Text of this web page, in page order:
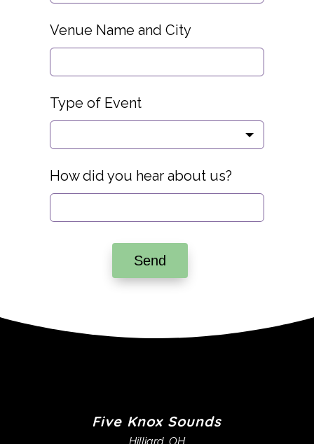
Venue Name and City
Type of Event
How did you hear about us?
Send
Five Knox Sounds